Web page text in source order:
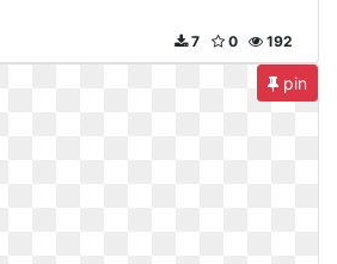
192
0
7
pin